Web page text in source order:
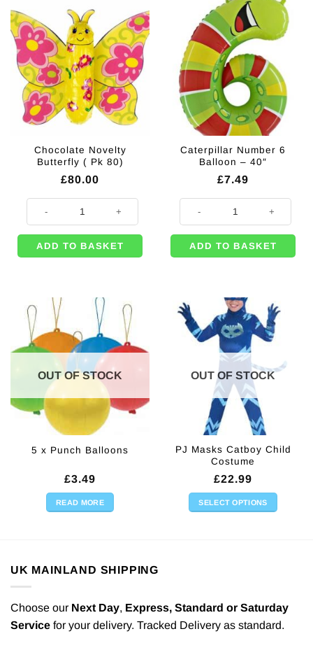
Chocolate Novelty
Butterfly ( Pk 80)
£80.00
ADD TO BASKET
Caterpillar Number 6
Balloon – 40″
£7.49
ADD TO BASKET
OUT OF STOCK
5 x Punch Balloons
£3.49
READ MORE
OUT OF STOCK
PJ Masks Catboy Child
Costume
£22.99
SELECT OPTIONS
options
may
UK MAINLAND SHIPPING
Choose our Next Day, Express, Standard or Saturday
Service for your delivery. Tracked Delivery as standard.